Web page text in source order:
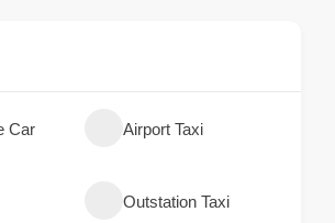
Car
Airport Taxi
Outstation Taxi